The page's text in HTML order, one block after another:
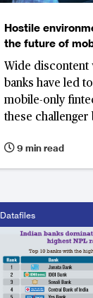
Hostile
the future of
banks
Wide discontent
banks have led
mobile-only
these challenger
putting doubts
stand against
9 min read
Datafiles